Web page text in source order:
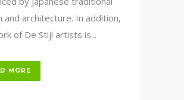
and architecture. In addition,
of De Stijl artists is...
MORE